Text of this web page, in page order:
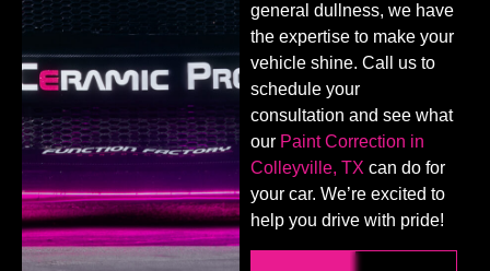
general dullness, we have
the expertise to make your
vehicle shine. Call us to
schedule your
consultation and see what
our Paint Correction in
Colleyville, TX can do for
your car. We’re excited to
help you drive with pride!